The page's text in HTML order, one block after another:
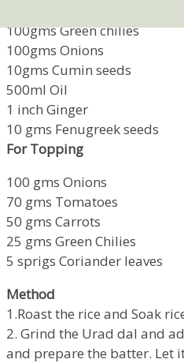
100gms Green chilies
100gms Onions
10gms Cumin seeds
500ml Oil
1 inch Ginger
10 gms Fenugreek seeds
For Topping
100 gms Onions
70 gms Tomatoes
50 gms Carrots
25 gms Green Chilies
5 sprigs Coriander leaves
Method
1.Roast the rice and Soak
2. Grind the Urad dal and
and prepare the batter. Let